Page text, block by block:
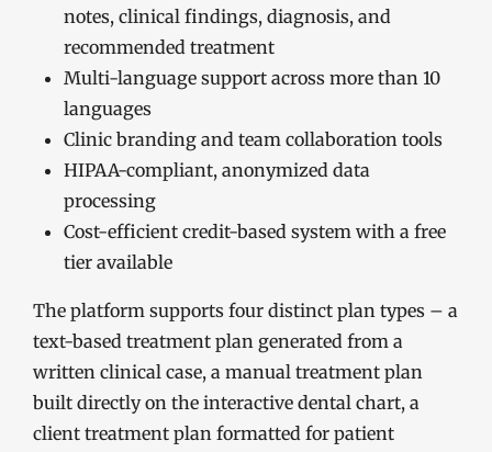
notes, clinical findings, diagnosis, and
recommended treatment
Multi-language support across more than 10
languages
Clinic branding and team collaboration tools
HIPAA-compliant, anonymized data
processing
Cost-efficient credit-based system with a free
tier available
The platform supports four distinct plan types – a
text-based treatment plan generated from a
written clinical case, a manual treatment plan
built directly on the interactive dental chart, a
client treatment plan formatted for patient